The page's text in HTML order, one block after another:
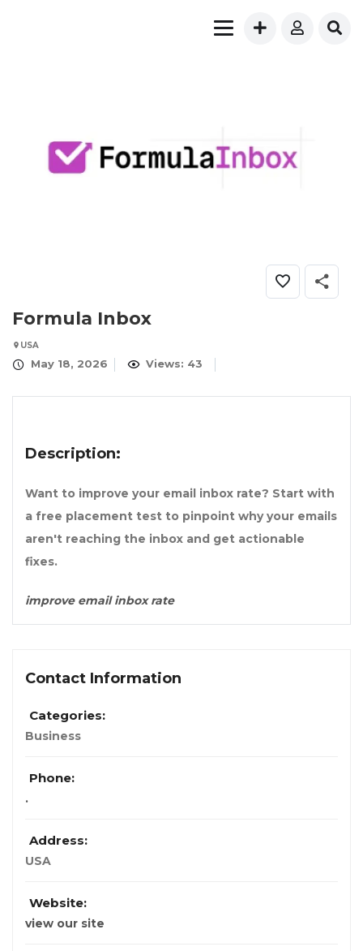
Formula Inbox
USA
May 18, 2026 Views: 43
Description:
Want to improve your email inbox rate? Start with
a free placement test to pinpoint why your emails
aren't reaching the inbox and get actionable
fixes.
improve email inbox rate
Contact Information
Categories:
Business
Phone:
.
Address:
USA
Website:
view our site